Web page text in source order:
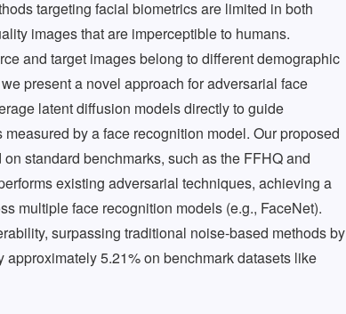
targeting facial biometrics are limited in both
images that are imperceptible to humans.
and target images belong to different demographic
present a novel approach for adversarial face
latent diffusion models directly to guide
by a face recognition model. Our proposed
standard benchmarks, such as the FFHQ and
existing adversarial techniques, achieving a
multiple face recognition models (e.g., FaceNet).
surpassing traditional noise-based methods by
5.21% on benchmark datasets like